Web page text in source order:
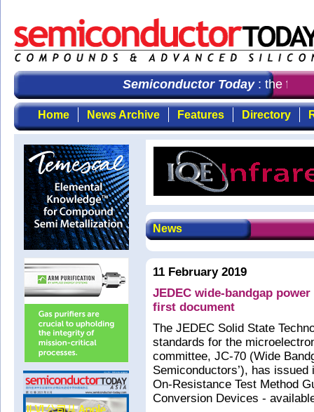
Semiconductor Today: the first
Home News Archive Features Directory
News
11 February 2019
JEDEC wide-bandgap
first document
The JEDEC Solid State
standards for the
committee, JC-70 (Wide
Semiconductors’), has
On-Resistance Test Method
Conversion Devices -